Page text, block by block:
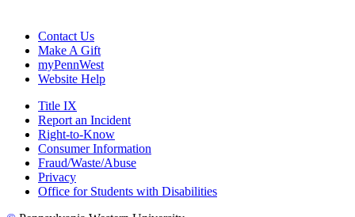
Contact Us
Make A Gift
myPennWest
Website Help
Title IX
Report an Incident
Right-to-Know
Consumer Information
Fraud/Waste/Abuse
Privacy
Office for Students with Disabilities